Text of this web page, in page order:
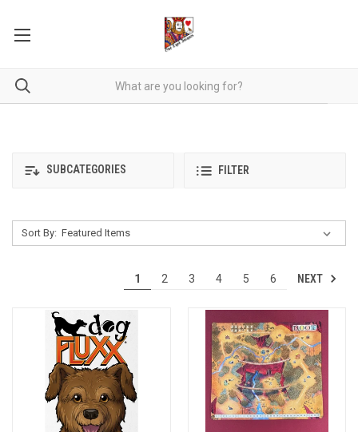
SUBCATEGORIES FILTER
Sort By:
1 2 3 4 5 6 NEXT